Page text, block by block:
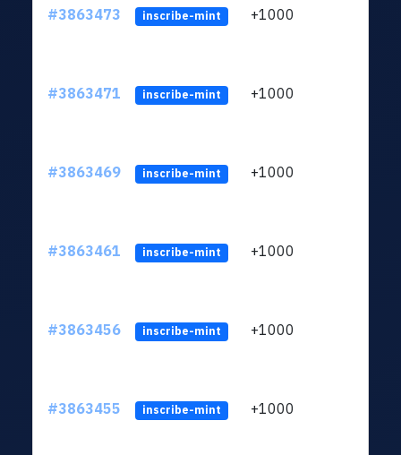
#3863473 inscribe-mint +1000
#3863471 inscribe-mint +1000
#3863469 inscribe-mint +1000
#3863461 inscribe-mint +1000
#3863456 inscribe-mint +1000
#3863455 inscribe-mint +1000